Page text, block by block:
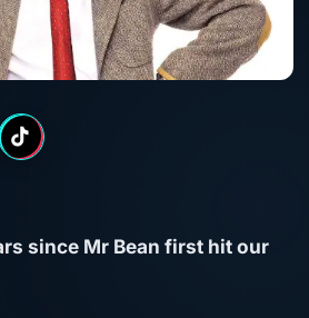
since Mr Bean first hit our